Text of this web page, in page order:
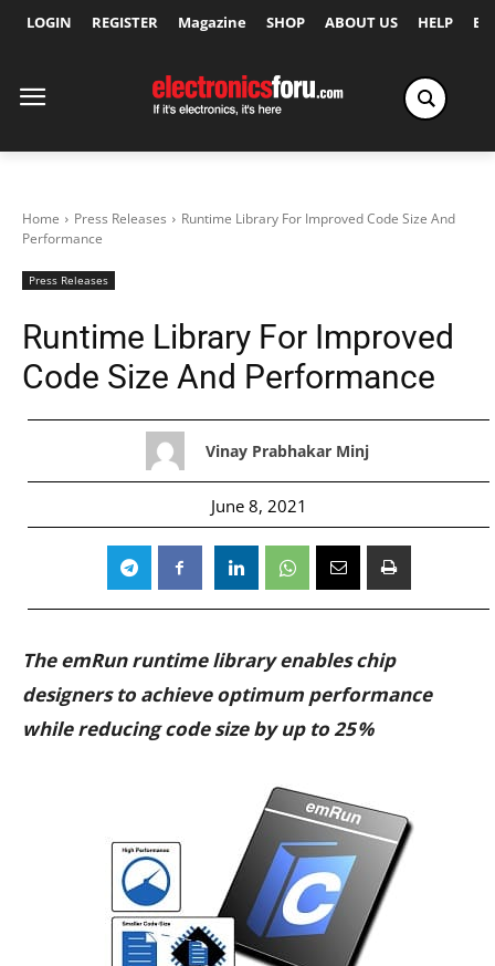
LOGIN REGISTER Magazine SHOP ABOUT US HELP
Home Press Releases
Runtime Library For Improved Code Size And
Performance
Press Releases
Runtime Library For Improved
Code Size And Performance
Vinay Prabhakar Minj
June 8, 2021
The emRun runtime library enables chip
designers to achieve optimum performance
while reducing code size by up to 25 %